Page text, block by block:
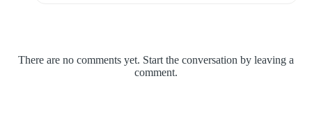
There are no comments yet. Start the conversation by leaving a
comment.